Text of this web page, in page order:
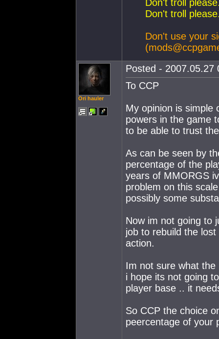
Don't troll
Don't troll
Don't use your
(
Ori hauler
Posted - 2007.05.27
To CCP
My opinion is simple
powers in the game
to be able to trust
As can be seen by
percentage of the
years of MMORGS
problem on this
possibly some
Now im not going to
job to rebuild the
action.
Im not sure what
i hope its not going
player base .. it
So CCP the choice
peercentage of your